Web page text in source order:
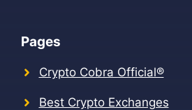
Pages
Crypto Cobra Official®
Best Crypto Exchanges